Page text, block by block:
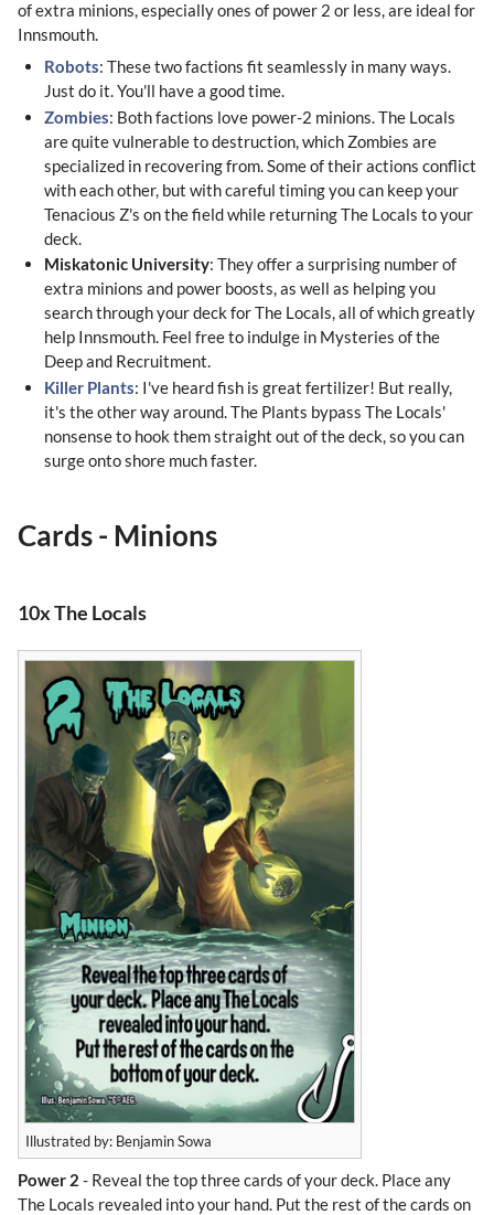
of extra minions, especially ones of power 2 or less, are ideal for
Innsmouth.
Robots: These two factions fit seamlessly in many ways.
Just do it. You'll have a good time.
Zombies: Both factions love power-2 minions. The Locals
are quite vulnerable to destruction, which Zombies are
specialized in recovering from. Some of their actions conflict
with each other, but with careful timing you can keep your
Tenacious Z's on the field while returning The Locals to your
deck.
Miskatonic University: They offer a surprising number of
extra minions and power boosts, as well as helping you
search through your deck for The Locals, all of which greatly
help Innsmouth. Feel free to indulge in Mysteries of the
Deep and Recruitment.
Killer Plants: I've heard fish is great fertilizer! But really,
it's the other way around. The Plants bypass The Locals'
nonsense to hook them straight out of the deck, so you can
surge onto shore much faster.
Cards - Minions
10x The Locals
Illustrated by: Benjamin Sowa
Power 2 - Reveal the top three cards of your deck. Place any
The Locals revealed into your hand. Put the rest of the cards on